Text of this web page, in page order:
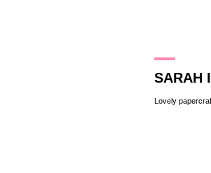
SARAH
Lovely